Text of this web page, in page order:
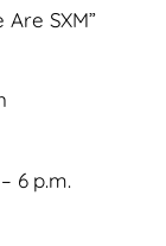
SXM”
6 p.m.